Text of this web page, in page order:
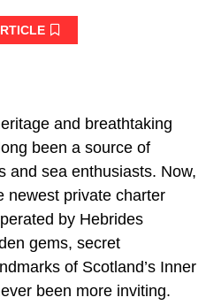
and breathtaking
been a source of
and sea enthusiasts. Now,
newest private charter
by Hebrides
gems, secret
of Scotland’s Inner
been more inviting.